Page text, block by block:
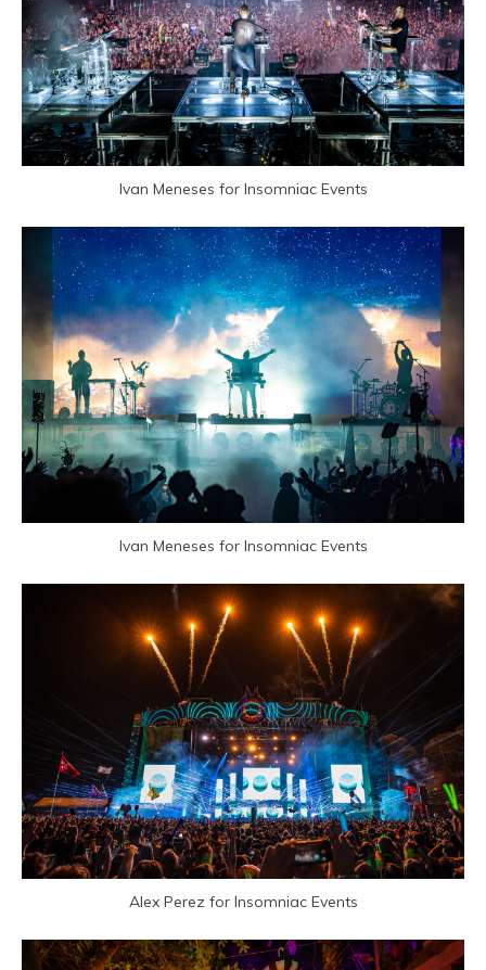
Ivan Meneses for Insomniac Events
Ivan Meneses for Insomniac Events
Alex Perez for Insomniac Events